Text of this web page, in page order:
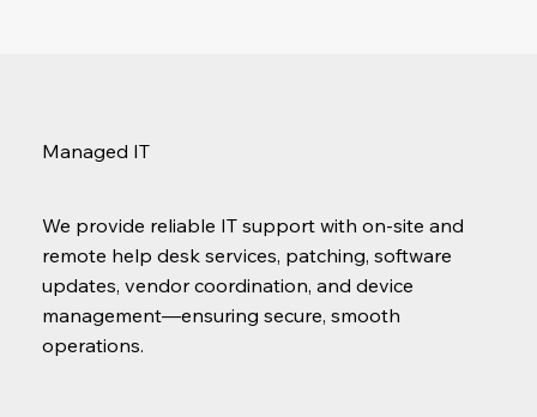
Managed IT
We provide reliable IT support with on-site and
remote help desk services, patching, software
updates, vendor coordination, and device
management—ensuring secure, smooth
operations.